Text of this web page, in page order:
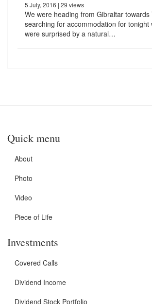
5 July, 2016 | 29 views
We were heading from Gibraltar towards
searching for accommodation for tonight
were surprised by a natural…
Quick menu
About
Photo
Video
Piece of Life
Investments
Covered Calls
Dividend Income
Dividend Stock Portfolio